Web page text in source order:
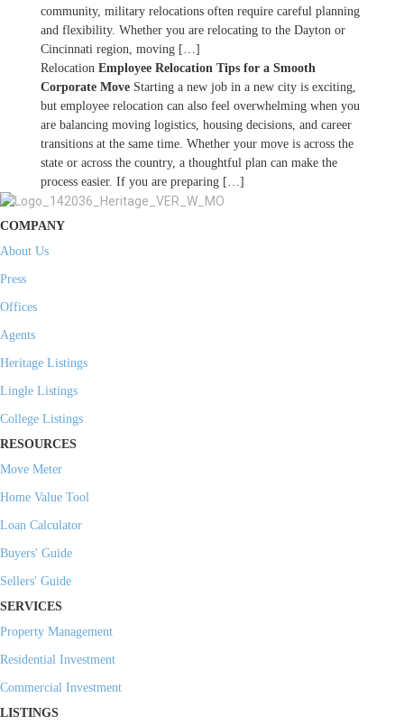
community, military relocations often require careful planning
and flexibility. Whether you are relocating to the Dayton or
Cincinnati region, moving […]
Relocation Employee Relocation Tips for a Smooth
Corporate Move Starting a new job in a new city is exciting,
but employee relocation can also feel overwhelming when you
are balancing moving logistics, housing decisions, and career
transitions at the same time. Whether your move is across the
state or across the country, a thoughtful plan can make the
process easier. If you are preparing […]
COMPANY
About Us
Press
Offices
Agents
Heritage Listings
Lingle Listings
College Listings
RESOURCES
Move Meter
Home Value Tool
Loan Calculator
Buyers' Guide
Sellers' Guide
SERVICES
Property Management
Residential Investment
Commercial Investment
LISTINGS